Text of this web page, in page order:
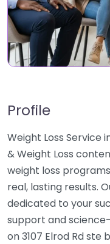
Profile
Weight Loss Service
& Weight Loss
weight loss
real, lasting results.
dedicated to your
support and
on 3107 Elrod Rd ste